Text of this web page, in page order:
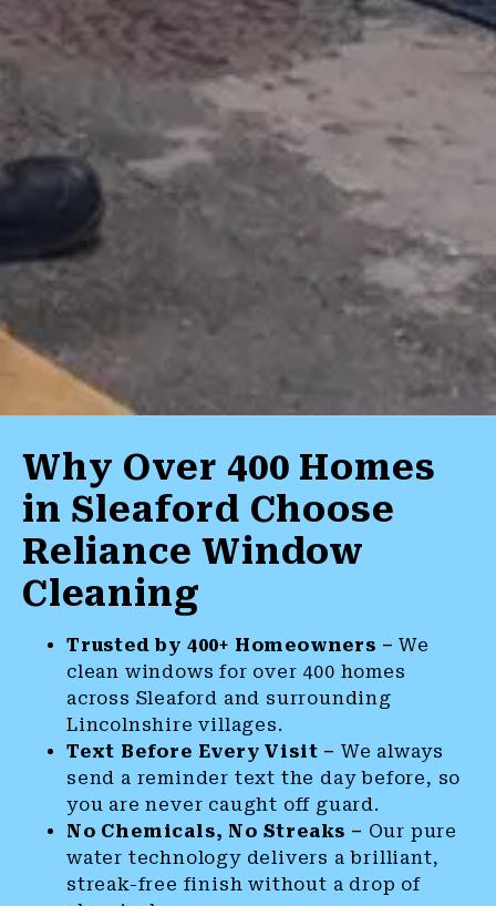
Why Over 400 Homes
in Sleaford Choose
Reliance Window
Cleaning
Trusted by 400+ Homeowners –We
clean windows for over 400 homes
across Sleaford and surrounding
Lincolnshire villages.
Text Before Every Visit – We always
send a reminder text the day before, so
you are never caught off guard.
No Chemicals, No Streaks – Our pure
water technology delivers a brilliant,
streak-free finish without a drop of